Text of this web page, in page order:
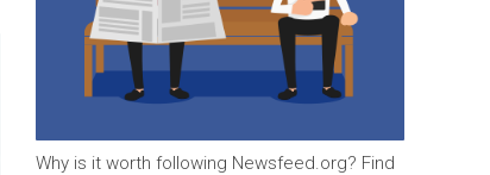
Why is it worth following Newsfeed.org? Find